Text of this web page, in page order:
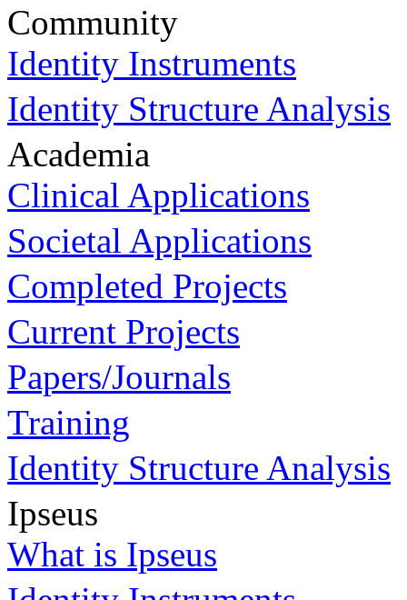
Community
Identity Instruments
Identity Structure Analysis
Academia
Clinical Applications
Societal Applications
Completed Projects
Current Projects
Papers/Journals
Training
Identity Structure Analysis
Ipseus
What is Ipseus